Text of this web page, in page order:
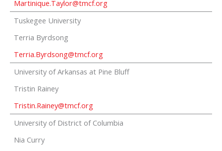
Martinique.Taylor@tmcf.org
Tuskegee University
Terria Byrdsong
Terria.Byrdsong@tmcf.org
University of Arkansas at Pine Bluff
Tristin Rainey
Tristin.Rainey@tmcf.org
University of District of Columbia
Nia Curry